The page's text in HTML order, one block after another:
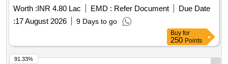
Worth :INR 4.80 Lac EMD : Refer Document
Due Date
:17 August 2026 9 Days to go
Buy for
250 Points
91.33%